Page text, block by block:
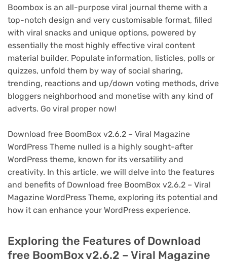
Boombox is an all-purpose viral journal theme with a
top-notch design and very customisable format, filled
with viral snacks and unique options, powered by
essentially the most highly effective viral content
material builder. Populate information, listicles, polls or
quizzes, unfold them by way of social sharing,
trending, reactions and up/down voting methods, drive
bloggers neighborhood and monetise with any kind of
adverts. Go viral proper now!
Download free BoomBox v2.6.2 – Viral Magazine
WordPress Theme nulled is a highly sought-after
WordPress theme, known for its versatility and
creativity. In this article, we will delve into the features
and benefits of Download free BoomBox v2.6.2 – Viral
Magazine WordPress Theme, exploring its potential and
how it can enhance your WordPress experience.
Exploring the Features of Download
free BoomBox v2.6.2 – Viral Magazine